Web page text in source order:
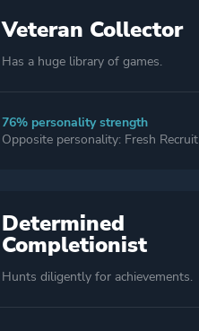
Veteran Collector
Has a huge library of games.
76% personality strength
Opposite personality: Fresh Recruit
Determined
Completionist
Hunts diligently for achievements.